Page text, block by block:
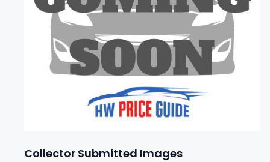
Collector Submitted Images